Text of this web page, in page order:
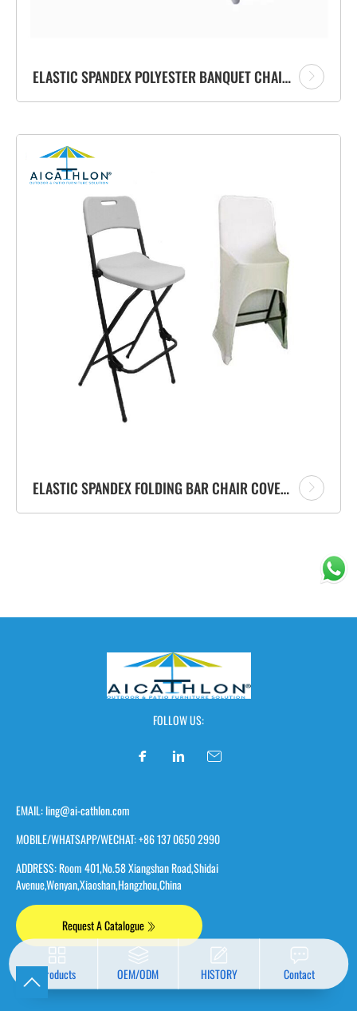
ELASTIC SPANDEX POLYESTER BANQUET CHAIR COVERS FOR WEDDING PARTY
ELASTIC SPANDEX FOLDING BAR CHAIR COVER COCKTAIL CHAIR CLOTH FACTORY
FOLLOW US:
EMAIL: ling@ai-cathlon.com
MOBILE/WHATSAPP/WECHAT: +86 137 0650 2990
ADDRESS: Room 401,No.58 Xiangshan Road,Shidai
Avenue,Wenyan,Xiaoshan,Hangzhou,China
Request A Catalogue
Products OEM/ODM HISTORY Contact